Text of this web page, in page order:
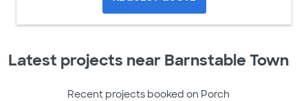
Latest projects near Barnstable Town
Recent projects booked on Porch